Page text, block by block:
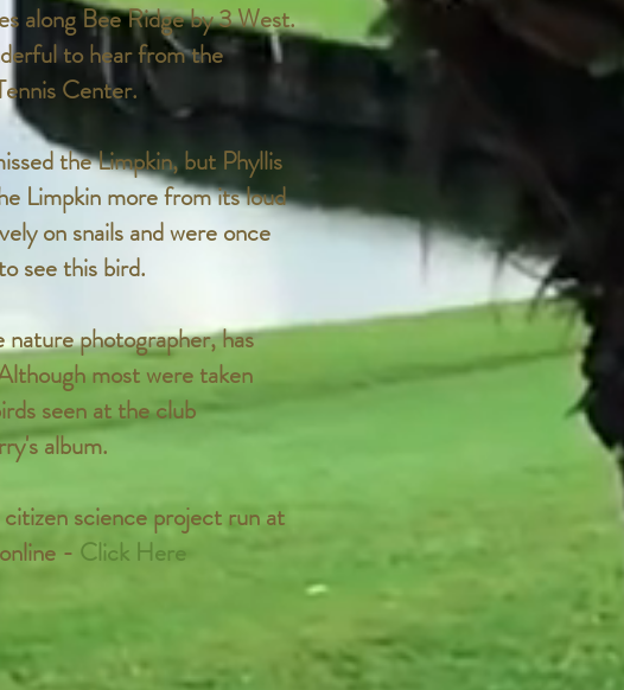
along Bee Ridge by 3 West.
to hear from the
Center.
the Limpkin, but Phyllis
Limpkin more from its loud
on snails and were once
see this bird.
photographer, has
most were taken
seen at the club
album.
science project run at
- Click Here